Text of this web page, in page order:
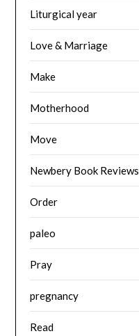
Liturgical year
Love & Marriage
Make
Motherhood
Move
Newbery Book Reviews
Order
paleo
Pray
pregnancy
Read